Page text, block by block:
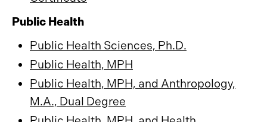
Public Health
Public Health Sciences, Ph.D.
Public Health, MPH
Public Health, MPH, and Anthropology,
M.A., Dual Degree